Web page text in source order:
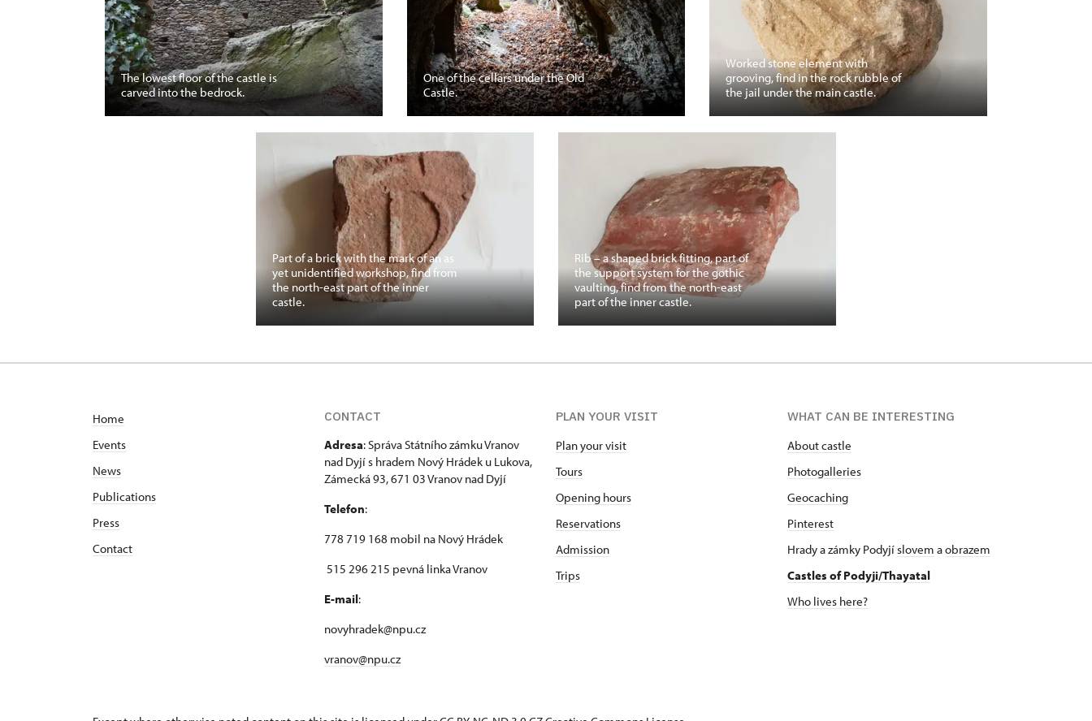
The lowest floor of the castle is
carved into the bedrock.
One of the cellars under the Old
Castle.
Worked stone element with
grooving, find in the rock rubble of
the jail under the main castle.
Part of a brick with the mark of an as
yet unidentified workshop, find from
the north-east part of the inner
castle.
Rib – a shaped brick fitting, part of
the support system for the gothic
vaulting, find from the north-east
part of the inner castle.
Home
Events
News
Publications
Press
Contact
CONTACT
Adresa: Správa Státního zámku Vranov
nad Dyjí s hradem Nový Hrádek u Lukova,
Zámecká 93, 671 03 Vranov nad Dyjí
Telefon:
778 719 168 mobil na Nový Hrádek
515 296 215 pevná linka Vranov
E-mail:
novyhradek@npu.cz
vranov@npu.cz
PLAN YOUR VISIT
Plan your visit
Tours
Opening hours
Reservations
Admission
Trips
WHAT CAN BE INTERESTING
About castle
Photogalleries
Geocaching
Pinterest
Hrady a zámky Podyjíslovem aobrazem
Castles of Podyji/Thayatal
Who lives here?